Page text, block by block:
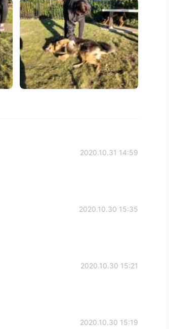
2020.10.31 14:59
2020.10.30 15:35
2020.10.30 15:21
2020.10.30 15:19